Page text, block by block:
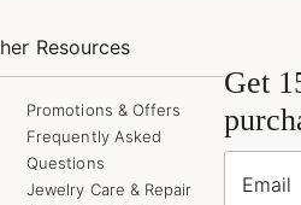
Resources
Promotions & Offers
Frequently Asked
Questions
Jewelry Care & Repair
Get
Email